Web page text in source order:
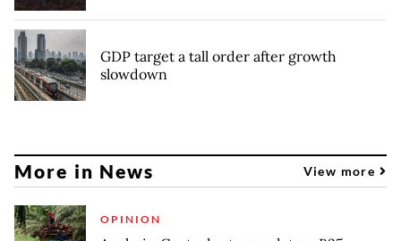
GDP target a tall order after growth
slowdown
More in News View more
OPINION